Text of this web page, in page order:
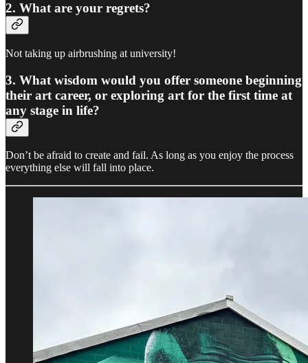
2. What are your regrets?
Not taking up airbrushing at university!
3. What wisdom would you offer someone beginning
their art career, or exploring art for the first time at
any stage in life?
Don’t be afraid to create and fail. As long as you enjoy the process
everything else will fall into place.